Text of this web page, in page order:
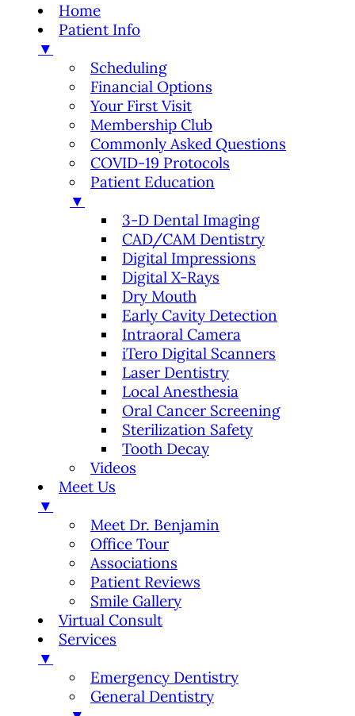
Home
Patient Info
▼
Scheduling
Financial Options
Your First Visit
Membership Club
Commonly Asked Questions
COVID-19 Protocols
Patient Education
▼
3-D Dental Imaging
CAD/CAM Dentistry
Digital Impressions
Digital X-Rays
Dry Mouth
Early Cavity Detection
Intraoral Camera
iTero Digital Scanners
Laser Dentistry
Local Anesthesia
Oral Cancer Screening
Sterilization Safety
Tooth Decay
Videos
Meet Us
▼
Meet Dr. Benjamin
Office Tour
Associations
Patient Reviews
Smile Gallery
Virtual Consult
Services
▼
Emergency Dentistry
General Dentistry